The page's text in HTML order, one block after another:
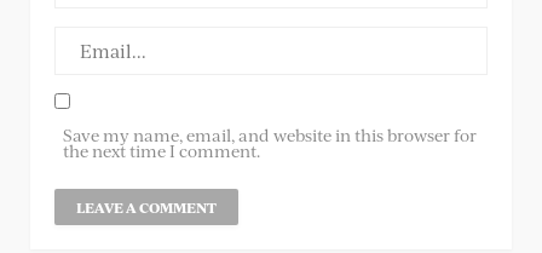
Save my name, email, and website in this browser for
the next time I comment.